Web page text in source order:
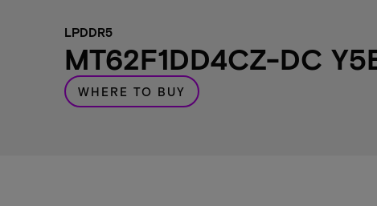
LPDDR5
MT62F1DD4CZ-DC
WHERE TO BUY